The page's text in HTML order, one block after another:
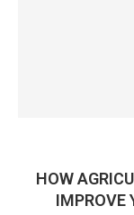
HOW
IMPROVE